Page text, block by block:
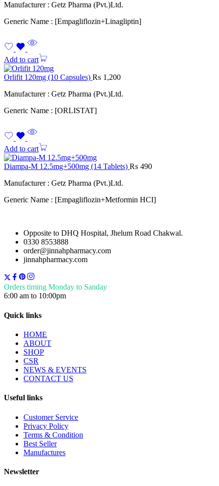
Manufacturer : Getz Pharma (Pvt.)Ltd.
Generic Name : [Empagliflozin+Linagliptin]
Add to cart
Orlifit 120mg (10 Capsules) ₨ 1,200
Manufacturer : Getz Pharma (Pvt.)Ltd.
Generic Name : [ORLISTAT]
Add to cart
Diampa-M 12.5mg+500mg (14 Tablets) ₨ 490
Manufacturer : Getz Pharma (Pvt.)Ltd.
Generic Name : [Empagliflozin+Metformin HCI]
Opposite to DHQ Hospital, Jhelum Road Chakwal.
0330 8553888
order@jinnahpharmacy.com
jinnahpharmacy.com
Orders timing Monday to Sanday
6:00 am to 10:00pm
Quick links
HOME
ABOUT
SHOP
CSR
NEWS & EVENTS
CONTACT US
Useful links
Customer Service
Privacy Policy
Terms & Condition
Best Seller
Manufactures
Newsletter